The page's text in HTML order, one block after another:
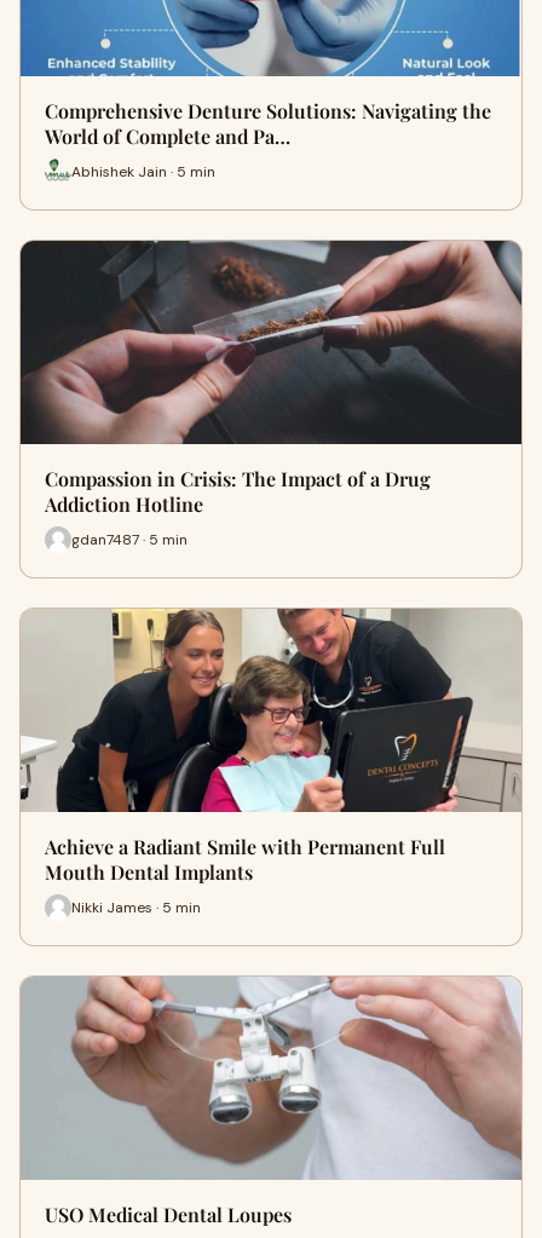
Comprehensive Denture Solutions: Navigating the
World of Complete and Pa…
Abhishek Jain · 5 min
Compassion in Crisis: The Impact of a Drug
Addiction Hotline
gdan7487 · 5 min
Achieve a Radiant Smile with Permanent Full
Mouth Dental Implants
Nikki James · 5 min
USO Medical Dental Loupes